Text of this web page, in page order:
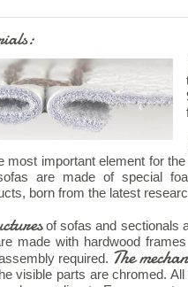
most important element for
are made of special
born from the latest
of sofas and sectionals
made with hardwood
required. The
visible parts are chromed.